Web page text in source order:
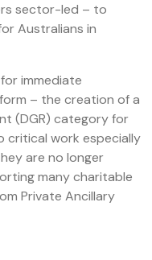
sector-led – to
Australians in
immediate
– the creation of a
(DGR) category for
critical work especially
are no longer
many charitable
Private Ancillary